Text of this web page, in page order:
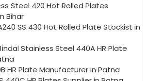
Steel 420 Hot Rolled Plates
Bihar
SS 430 Hot Rolled Plate Stockist in
Stainless Steel 440A HR Plate
HR Plate Manufacturer in Patna